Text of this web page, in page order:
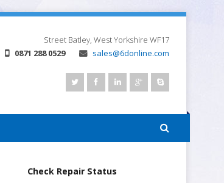
Street Batley, West Yorkshire WF17
0871 288 0529
sales@6donline.com
Check Repair Status